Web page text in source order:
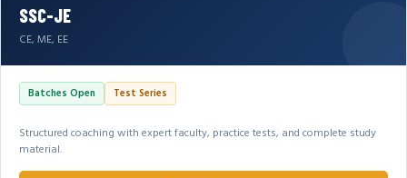
SSC-JE
CE, ME, EE
Batches Open Test Series
Structured coaching with expert faculty, practice tests, and complete study
material.